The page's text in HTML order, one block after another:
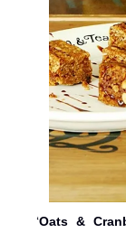
‘Oats &